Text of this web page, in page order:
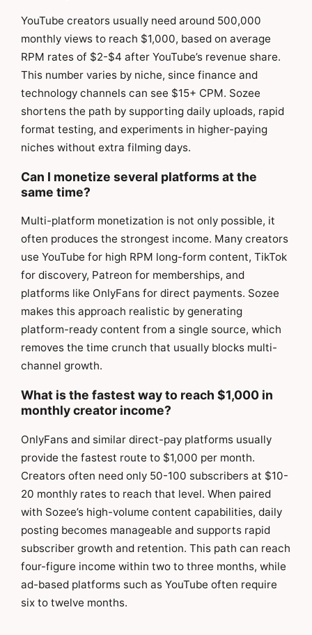
YouTube creators usually need around 500,000
monthly views to reach $1,000, based on average
RPM rates of $2-$4 after YouTube’s revenue share.
This number varies by niche, since finance and
technology channels can see $15+ CPM. Sozee
shortens the path by supporting daily uploads, rapid
format testing, and experiments in higher-paying
niches without extra filming days.
Can I monetize several platforms at the
same time?
Multi-platform monetization is not only possible, it
often produces the strongest income. Many creators
use YouTube for high RPM long-form content, TikTok
for discovery, Patreon for memberships, and
platforms like OnlyFans for direct payments. Sozee
makes this approach realistic by generating
platform-ready content from a single source, which
removes the time crunch that usually blocks multi-
channel growth.
What is the fastest way to reach $1,000 in
monthly creator income?
OnlyFans and similar direct-pay platforms usually
provide the fastest route to $1,000 per month.
Creators often need only 50-100 subscribers at $10-
20 monthly rates to reach that level. When paired
with Sozee’s high-volume content capabilities, daily
posting becomes manageable and supports rapid
subscriber growth and retention. This path can reach
four-figure income within two to three months, while
ad-based platforms such as YouTube often require
six to twelve months.